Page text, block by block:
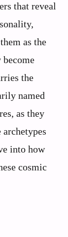
that reveal
as the
become
the
named
as they
into how
cosmic